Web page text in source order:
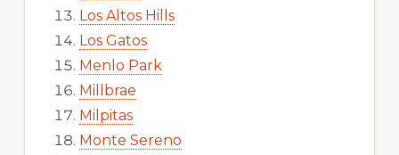
Los Altos Hills
Los Gatos
Menlo Park
Millbrae
Milpitas
Monte Sereno